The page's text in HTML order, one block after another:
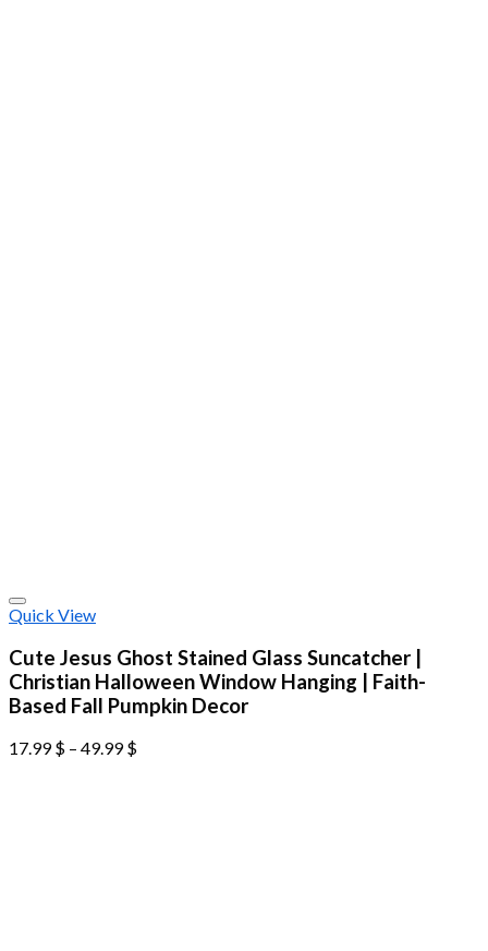
Quick View
Cute Jesus Ghost Stained Glass Suncatcher |
Christian Halloween Window Hanging | Faith-
Based Fall Pumpkin Decor
17.99$ – 49.99$